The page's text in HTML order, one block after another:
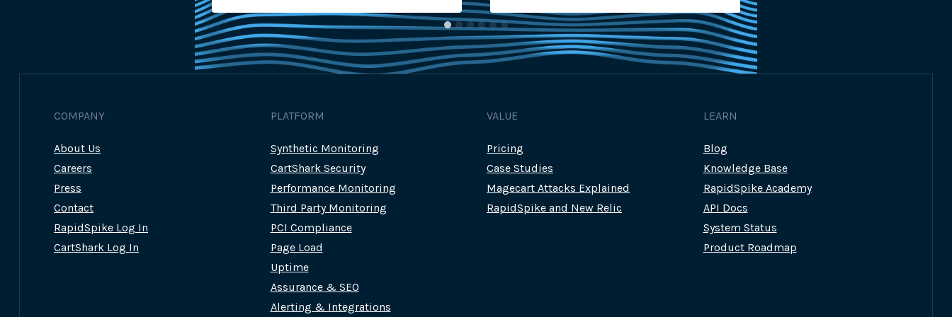
COMPANY
About Us
Careers
Press
Contact
RapidSpike Log In
CartShark Log In
PLATFORM
Synthetic Monitoring
CartShark Security
Performance Monitoring
Third Party Monitoring
PCI Compliance
Page Load
Uptime
Assurance & SEO
Alerting & Integrations
VALUE
Pricing
Case Studies
Magecart Attacks Explained
RapidSpike and New Relic
LEARN
Blog
Knowledge Base
RapidSpike Academy
API Docs
System Status
Product Roadmap